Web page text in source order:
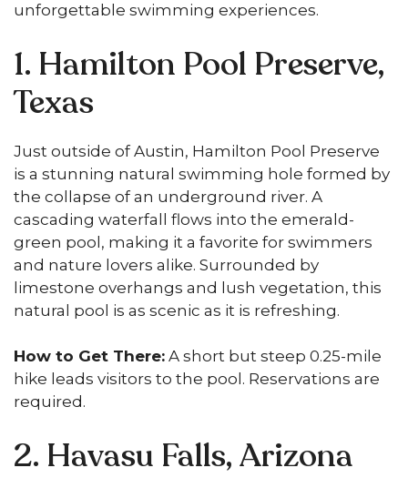
unforgettable swimming experiences.
1. Hamilton Pool Preserve,
Texas
Just outside of Austin, Hamilton Pool Preserve
is a stunning natural swimming hole formed by
the collapse of an underground river. A
cascading waterfall flows into the emerald-
green pool, making it a favorite for swimmers
and nature lovers alike. Surrounded by
limestone overhangs and lush vegetation, this
natural pool is as scenic as it is refreshing.
How to Get There: A short but steep 0.25-mile
hike leads visitors to the pool. Reservations are
required.
2. Havasu Falls, Arizona